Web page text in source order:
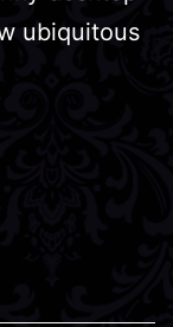
ubiquitous